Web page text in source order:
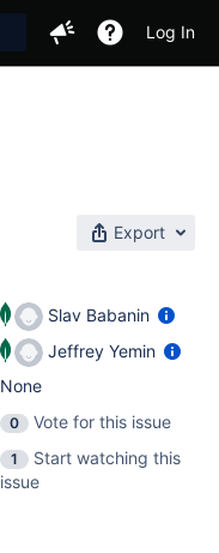
Log In
Export
Slav Babanin
Jeffrey Yemin
None
0
Vote for this issue
1
Start watching this
issue